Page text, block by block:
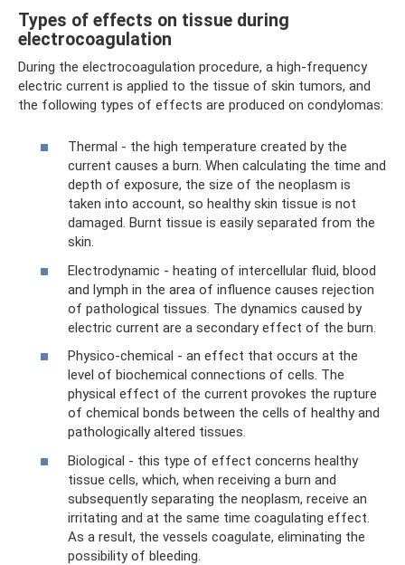
Types of effects on tissue during
electrocoagulation
During the electrocoagulation procedure, a high-frequency
electric current is applied to the tissue of skin tumors, and
the following types of effects are produced on condylomas:
Thermal - the high temperature created by the
current causes a burn. When calculating the time and
depth of exposure, the size of the neoplasm is
taken into account, so healthy skin tissue is not
damaged. Burnt tissue is easily separated from the
skin.
Electrodynamic - heating of intercellular fluid, blood
and lymph in the area of ​​influence causes rejection
of pathological tissues. The dynamics caused by
electric current are a secondary effect of the burn.
Physico-chemical - an effect that occurs at the
level of biochemical connections of cells. The
physical effect of the current provokes the rupture
of chemical bonds between the cells of healthy and
pathologically altered tissues.
Biological - this type of effect concerns healthy
tissue cells, which, when receiving a burn and
subsequently separating the neoplasm, receive an
irritating and at the same time coagulating effect.
As a result, the vessels coagulate, eliminating the
possibility of bleeding.